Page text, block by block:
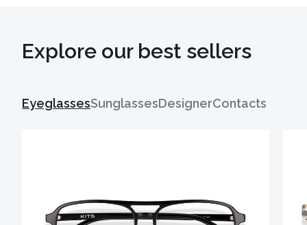
Explore our best sellers
EyeglassesSunglassesDesignerContacts